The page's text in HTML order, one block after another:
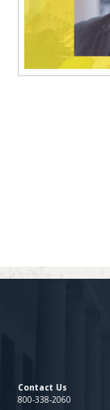
Contact Us
800-338-2060